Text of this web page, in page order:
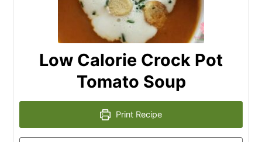
Low Calorie Crock Pot
Tomato Soup
Print Recipe